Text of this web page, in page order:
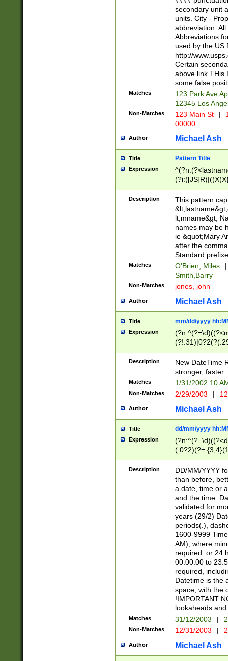
W]|RI|S[CD]
(?!0{5})\d{5}(-\d
secondary unit
units. City -
abbreviation.
Abbreviations
used by the US
http://
Certain
above link THis
some false
Matches
123 Park Ave
12345 Los
Non-Matches 123 Main St |
00000
Author Michael Ash
Title Pattern Title
Expression
(\w+?|\.)\
{0,2})$
Description
This pattern
lt;mname&gt;
names may be
ie &quot;Mary
after the
Standard
Matches O'Brien, Miles
|
Smith,Barry
Non-Matches jones, john
Author Michael Ash
Title mm/dd/yyyy
Expression
<sep>[-./
9]|[2-
9]|1[012])(:[0-
5]\d){1,2})?$)
Description
New DateTime
stronger, faster.
Matches 1/31/2002 10
Non-Matches 2/29/2003 |
Author Michael Ash
Title dd/mm/yyyy
Expression
<sep>[/.-
[0-
Description
DD/MM/YYYY
than before,
a date, time or
and the time.
validated for
years (29/2)
periods(.),
1600-9999
AM), where
required. or 24
00:00:00 to
required,
Datetime is the
space, with the
!IMPORTANT
lookaheads
Matches 31/12/2003 |
Non-Matches 12/31/2003 |
Author Michael Ash